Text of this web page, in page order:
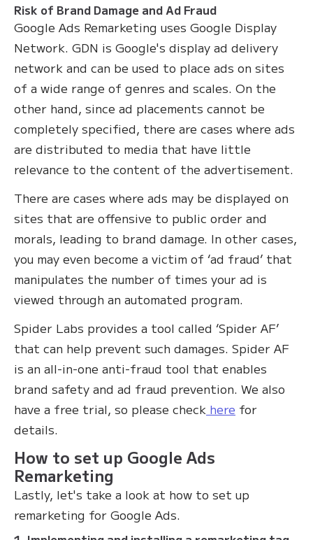
Risk of Brand Damage and Ad Fraud
Google Ads Remarketing uses Google Display
Network. GDN is Google's display ad delivery
network and can be used to place ads on sites
of a wide range of genres and scales. On the
other hand, since ad placements cannot be
completely specified, there are cases where ads
are distributed to media that have little
relevance to the content of the advertisement.
There are cases where ads may be displayed on
sites that are offensive to public order and
morals, leading to brand damage. In other cases,
you may even become a victim of ‘ad fraud’ that
manipulates the number of times your ad is
viewed through an automated program.
Spider Labs provides a tool called ‘Spider AF’
that can help prevent such damages. Spider AF
is an all-in-one anti-fraud tool that enables
brand safety and ad fraud prevention. We also
have a free trial, so please check here for
details.
How to set up Google Ads
Remarketing
Lastly, let's take a look at how to set up
remarketing for Google Ads.